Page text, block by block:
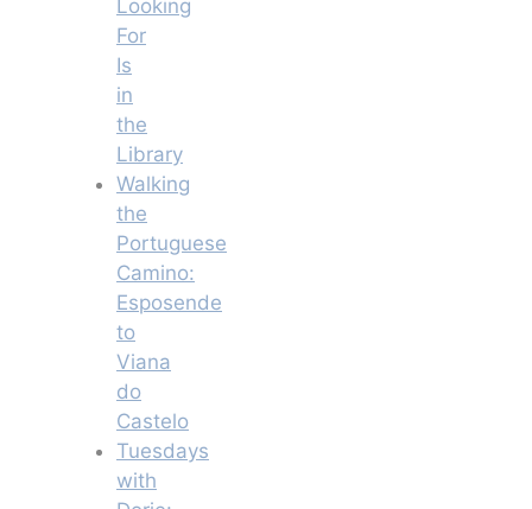
Looking
For
Is
in
the
Library
Walking
the
Portuguese
Camino:
Esposende
to
Viana
do
Castelo
Tuesdays
with